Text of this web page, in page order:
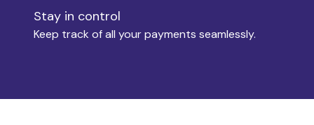
Stay in control
Keep track of all your payments seamlessly.